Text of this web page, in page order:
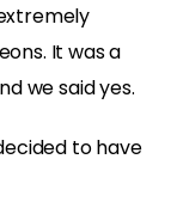
It was a
we said yes.
to have